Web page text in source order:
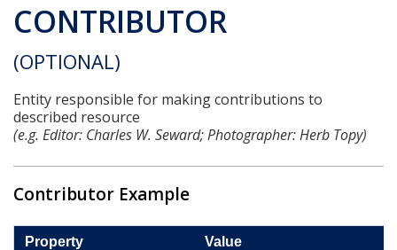
CONTRIBUTOR
(OPTIONAL)
Entity responsible for making contributions to
described resource
(e.g. Editor: Charles W. Seward; Photographer: Herb Topy)
Contributor Example
Property Value